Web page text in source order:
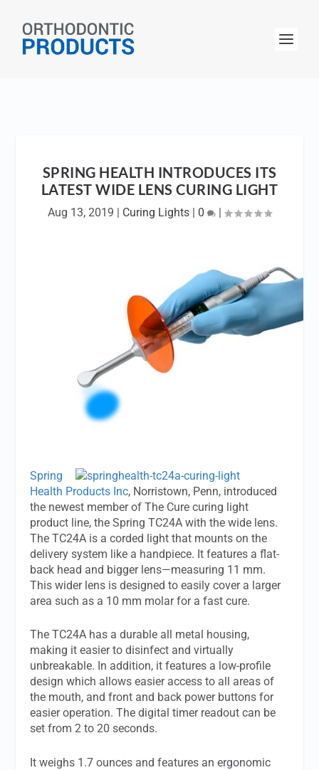
SPRING HEALTH INTRODUCES ITS
LATEST WIDE LENS CURING LIGHT
Aug 13, 2019 | Curing Lights | 0 |
Spring
Health Products Inc, Norristown, Penn, introduced
the newest member of The Cure curing light
product line, the Spring TC24A with the wide lens.
The TC24A is a corded light that mounts on the
delivery system like a handpiece. It features a flat-
back head and bigger lens—measuring 11 mm.
This wider lens is designed to easily cover a larger
area such as a 10 mm molar for a fast cure.
The TC24A has a durable all metal housing,
making it easier to disinfect and virtually
unbreakable. In addition, it features a low-profile
design which allows easier access to all areas of
the mouth, and front and back power buttons for
easier operation. The digital timer readout can be
set from 2 to 20 seconds.
It weighs 1.7 ounces and features an ergonomic